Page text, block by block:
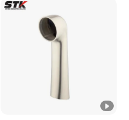
Machine Housing Gravity
Die Casting